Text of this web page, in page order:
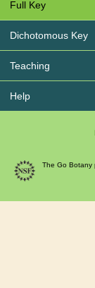
Full Key
Dichotomous Key
Teaching
Help
The Go Botany